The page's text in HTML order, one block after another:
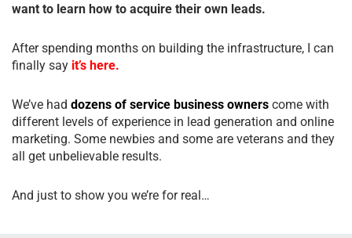
want to learn how to acquire their own leads.
After spending months on building the infrastructure, I can
finally say it’s here.
We’ve had dozens of service business owners come with
different levels of experience in lead generation and online
marketing. Some newbies and some are veterans and they
all get unbelievable results.
And just to show you we’re for real…